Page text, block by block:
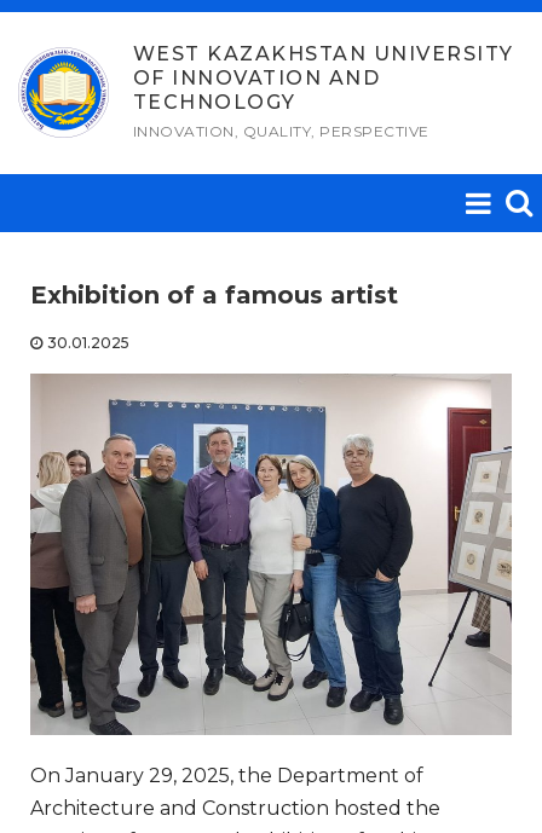
Skip
content
WEST KAZAKHSTAN UNIVERSITY
OF INNOVATION AND
TECHNOLOGY
INNOVATION, QUALITY, PERSPECTIVE
Exhibition of a famous artist
30.01.2025
On January 29, 2025, the Department of
Architecture and Construction hosted the